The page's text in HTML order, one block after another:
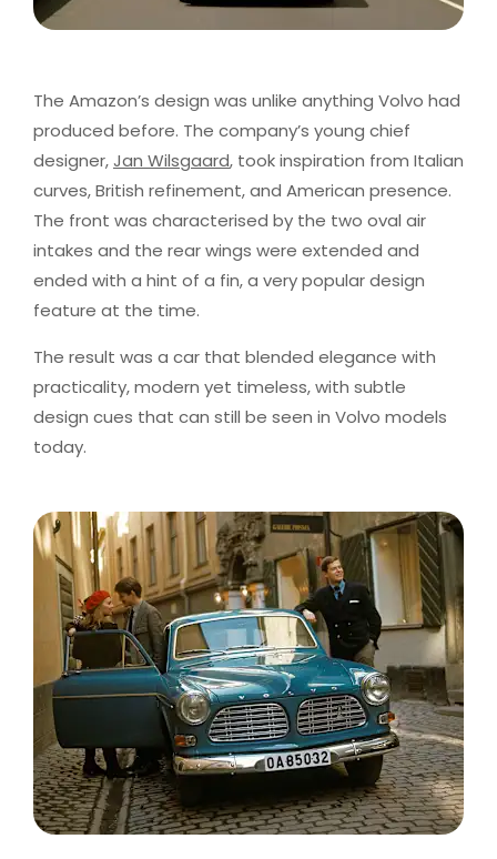
The Amazon’s design was unlike anything Volvo had
produced before. The company’s young chief
designer,Jan Wilsgaard, took inspiration from Italian
curves, British refinement, and American presence.
The front was characterised by the two oval air
intakes and the rear wings were extended and
ended with a hint of a fin, a very popular design
feature at the time.
The result was a car that blended elegance with
practicality, modern yet timeless, with subtle
design cues that can still be seen in Volvo models
today.